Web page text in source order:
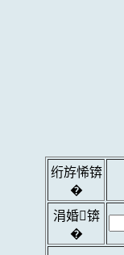
绗斿悕锛
�
涓婚锛
�